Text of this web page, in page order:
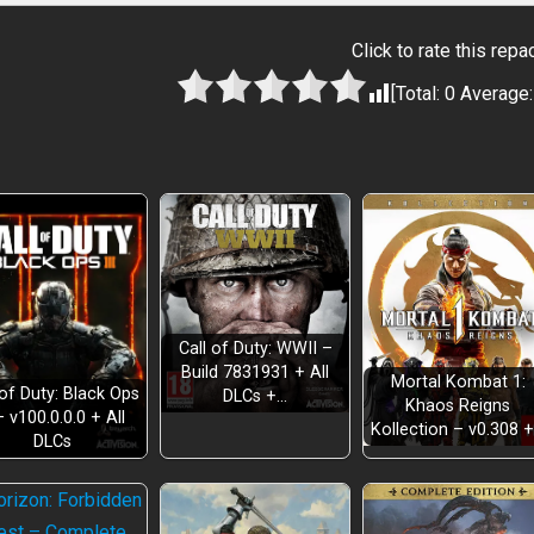
Click to rate this
[Total: 0
Duty: Black Ops
v100.0.0.0 + All
DLCs
Call of Duty: WWII –
Build 7831931 + All
DLCs +…
Mortal Kombat 1:
Khaos Reigns
Kollection – v0.308